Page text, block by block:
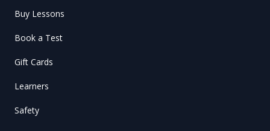
Buy Lessons
Book a Test
Gift Cards
Learners
Safety